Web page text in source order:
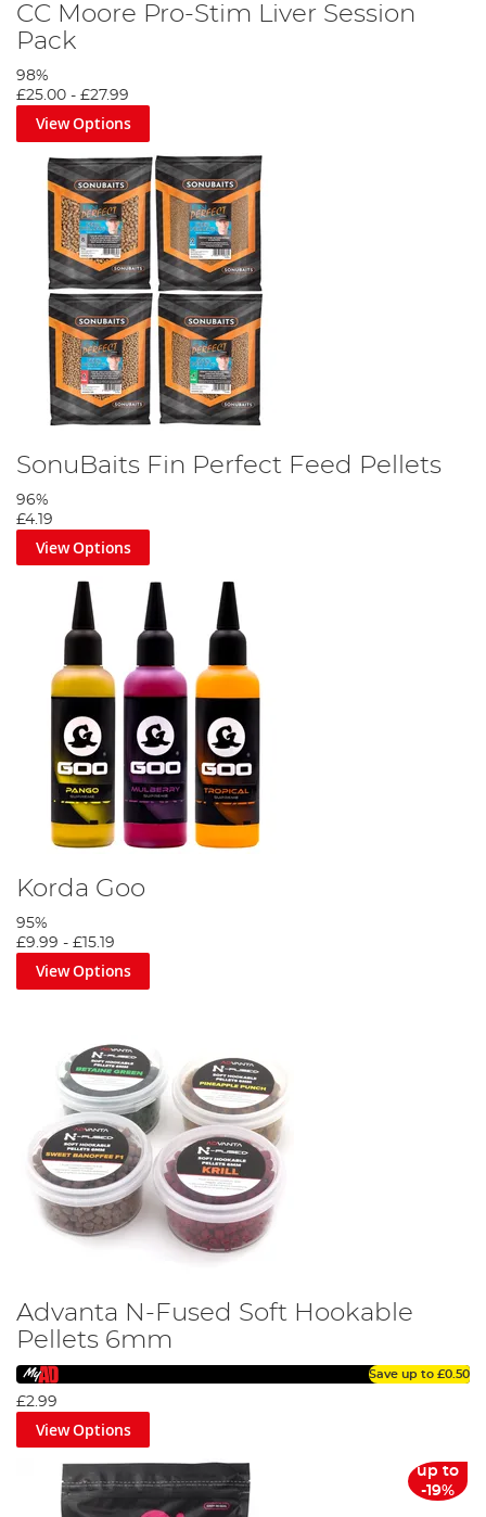
CC Moore Pro-Stim Liver Session
Pack
98%
£25.00 - £27.99
View Options
SonuBaits Fin Perfect Feed Pellets
96%
£4.19
View Options
Korda Goo
95%
£9.99 - £15.19
View Options
Advanta N-Fused Soft Hookable
Pellets 6mm
Save up to £0.50
£2.99
View Options
up to
-19%